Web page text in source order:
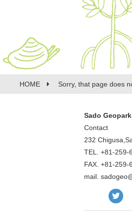
HOME Sorry, that page does
Sado
Contact
232
TEL. +81-259-
FAX. +81-259-
mail.